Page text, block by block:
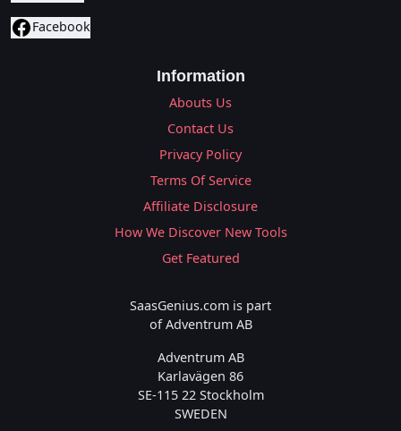
Facebook
Information
Abouts Us
Contact Us
Privacy Policy
Terms Of Service
Affiliate Disclosure
How We Discover New Tools
Get Featured
SaasGenius.com is part
of Adventrum AB
Adventrum AB
Karlavägen 86
SE-115 22 Stockholm
SWEDEN